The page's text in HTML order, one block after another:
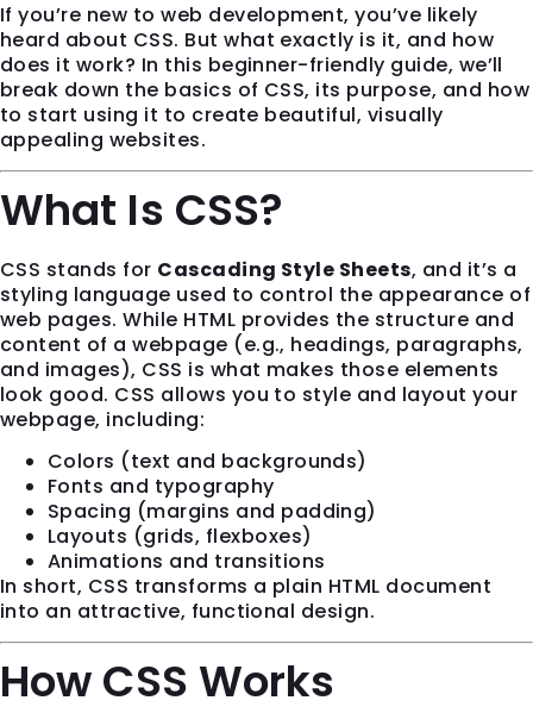
If you’re new to web development, you’ve likely
heard about CSS. But what exactly is it, and how
does it work? In this beginner-friendly guide, we’ll
break down the basics of CSS, its purpose, and how
to start using it to create beautiful, visually
appealing websites.
What Is CSS?
CSS stands for Cascading Style Sheets, and it’s a
styling language used to control the appearance of
web pages. While HTML provides the structure and
content of a webpage (e.g., headings, paragraphs,
and images), CSS is what makes those elements
look good. CSS allows you to style and layout your
webpage, including:
Colors (text and backgrounds)
Fonts and typography
Spacing (margins and padding)
Layouts (grids, flexboxes)
Animations and transitions
In short, CSS transforms a plain HTML document
into an attractive, functional design.
How CSS Works